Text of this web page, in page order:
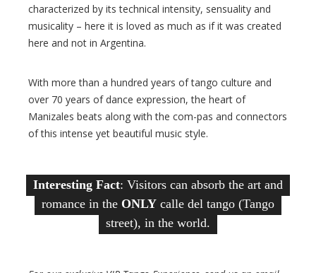
characterized by its technical intensity, sensuality and
musicality – here it is loved as much as if it was created
here and not in Argentina.
With more than a hundred years of tango culture and
over 70 years of dance expression, the heart of
Manizales beats along with the com-pas and connectors
of this intense yet beautiful music style.
Interesting Fact: Visitors can absorb the art and
romance in the ONLY calle del tango (Tango
street), in the world.